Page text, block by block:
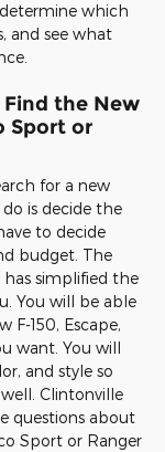
which
and see what
the New
Sport or
for a new
is decide the
to decide
budget. The
has simplified the
You will be able
150, Escape,
want. You will
and style so
Clintonville
questions about
Sport or Ranger